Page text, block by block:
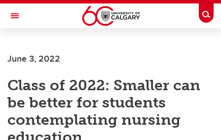
Skip to main content
Toggle Navigation
June 3, 2022
Class of 2022: Smaller can
be better for students
contemplating nursing